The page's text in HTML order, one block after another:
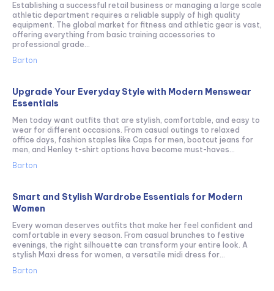
Establishing a successful retail business or managing a large scale
athletic department requires a reliable supply of high quality
equipment. The global market for fitness and athletic gear is vast,
offering everything from basic training accessories to
professional grade...
Barton
Upgrade Your Everyday Style with Modern Menswear
Essentials
Men today want outfits that are stylish, comfortable, and easy to
wear for different occasions. From casual outings to relaxed
office days, fashion staples like Caps for men, bootcut jeans for
men, and Henley t-shirt options have become must-haves...
Barton
Smart and Stylish Wardrobe Essentials for Modern
Women
Every woman deserves outfits that make her feel confident and
comfortable in every season. From casual brunches to festive
evenings, the right silhouette can transform your entire look. A
stylish Maxi dress for women, a versatile midi dress for...
Barton